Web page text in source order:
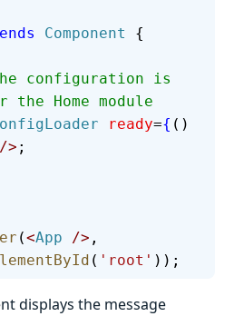
Component
{
the Home module
ready={ ()
> ;
(<App /> ,
( 'root' ));
displays the message